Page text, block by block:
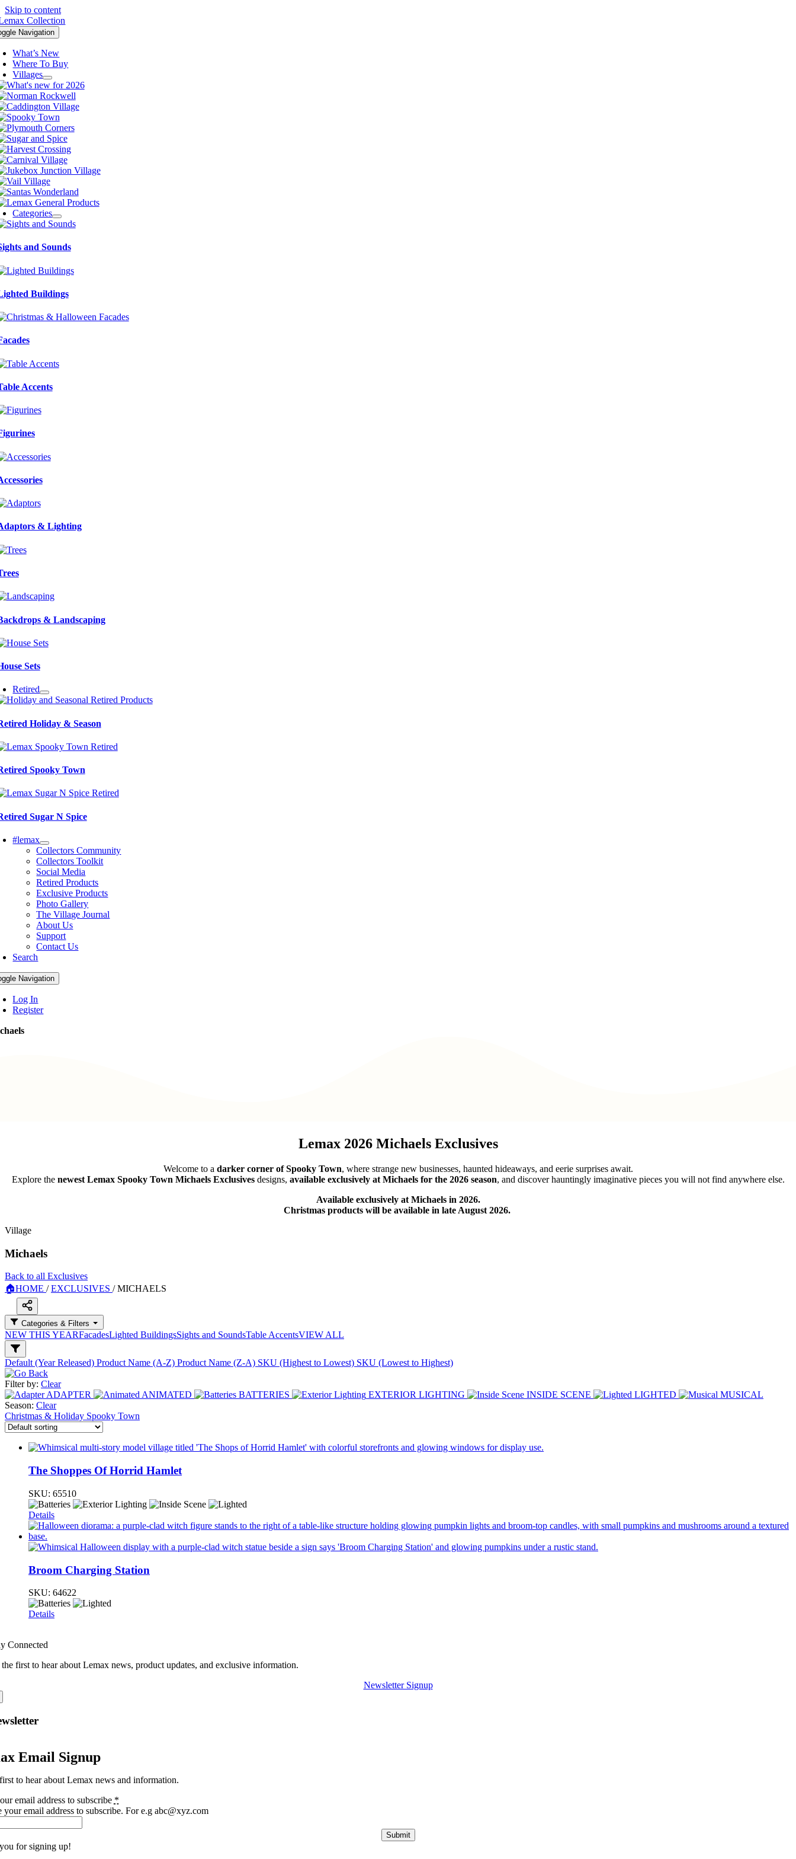
Skip to content
Navigation
What’s New
Where To Buy
Villages
Categories
and Sounds
Buildings
Accents
& Lighting
& Landscaping
Sets
Retired
Holiday & Season
Spooky Town
Sugar N Spice
#lemax
Collectors Community
Collectors Toolkit
Social Media
Retired Products
Exclusive Products
Photo Gallery
The Village Journal
About Us
Support
Contact Us
Search
Navigation
Log In
Register
Lemax 2026 Michaels Exclusives
Welcome to a darker corner of Spooky Town, where strange new businesses, haunted hideaways, and eerie surprises await.
Explore the newest Lemax Spooky Town Michaels Exclusivesdesigns, available exclusively at Michaels for the 2026 season, and discover hauntingly imaginative pieces you will not find anywhere else.
Available exclusively at Michaels in 2026.
Christmas products will be available in late August 2026.
Village
Michaels
Back to all Exclusives
🏠HOME / EXCLUSIVES / MICHAELS
Categories & Filters
NEW THIS YEARFacadesLighted BuildingsSights and SoundsTable AccentsVIEW ALL
Default (Year Released) Product Name (A-Z) Product Name (Z-A) SKU (Highest to Lowest) SKU (Lowest to Highest)
Filter by: Clear
ADAPTER
ANIMATED BATTERIES EXTERIOR LIGHTING INSIDE SCENE LIGHTED
MUSICAL
Season: Clear
Christmas & Holiday Spooky Town
The Shoppes Of Horrid Hamlet
SKU: 65510
Details
Broom Charging Station
SKU: 64622
Details
Connected
first to hear about Lemax news, product updates, and exclusive information.
Newsletter Signup
Email Signup
to hear about Lemax news and information.
email address to subscribe *
your email address to subscribe. For e.g abc@xyz.com
Submit
for signing up!